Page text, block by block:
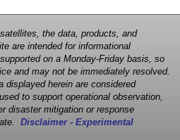
the data, products, and
are intended for informational
on a Monday-Friday basis, so
and may not be immediately resolved.
displayed herein are considered
to support operational observation,
disaster mitigation or response
Disclaimer - Experimental